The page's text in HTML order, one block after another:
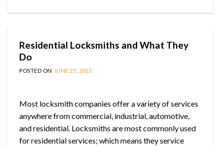
Residential Locksmiths and What They
Do
POSTED ON JUNE 25, 2013
Most locksmith companies offer a variety of services
anywhere from commercial, industrial, automotive,
and residential. Locksmiths are most commonly used
for residential services; which means they service